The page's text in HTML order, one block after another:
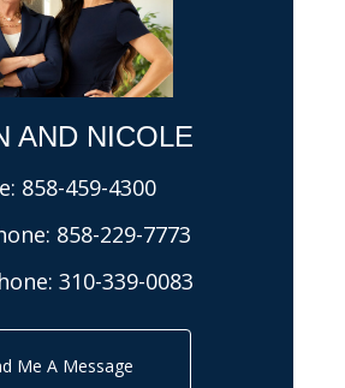
AND NICOLE​
858-459-4300
858-229-7773
310-339-0083
Me A Message